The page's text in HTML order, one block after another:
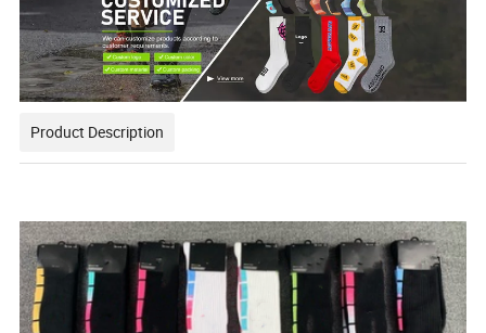
Product Description